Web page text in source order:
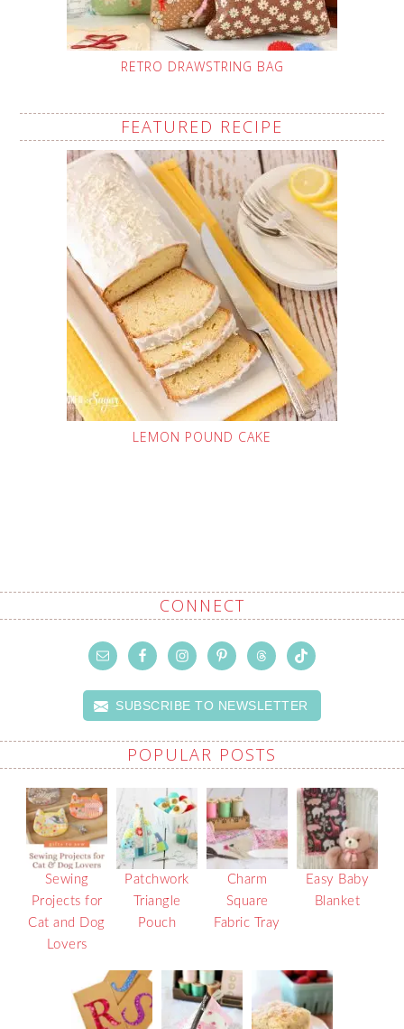
RETRO DRAWSTRING BAG
FEATURED RECIPE
LEMON POUND CAKE
CONNECT
SUBSCRIBE TO NEWSLETTER
POPULAR POSTS
Sewing
Projects for
Cat and Dog
Lovers
Patchwork
Triangle
Pouch
Charm
Square
Fabric Tray
Easy Baby
Blanket